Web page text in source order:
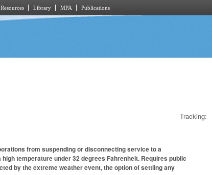
Library MPA Publications
Tracking:
from suspending or disconnecting service to a
temperature under 32 degrees Fahrenheit. Requires public
by the extreme weather event, the option of settling any